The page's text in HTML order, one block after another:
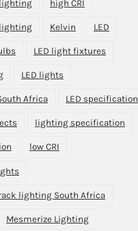
high CRI
Kelvin LED
LED light fixtures
LED lights
Africa LED specification
lighting specification
low CRI
lighting South Africa
Mesmerize Lighting